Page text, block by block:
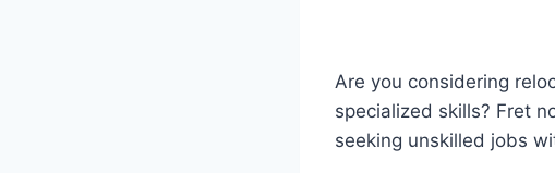
Are you considering
specialized skills? Fret
seeking unskilled jobs